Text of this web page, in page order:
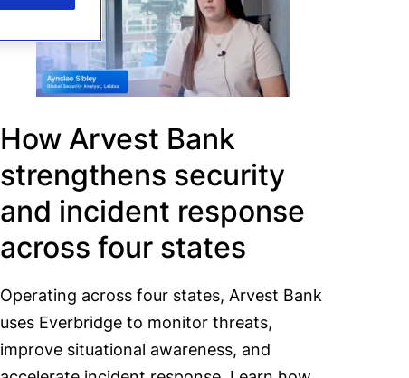
How Arvest Bank
strengthens security
and incident response
across four states
Operating across four states, Arvest Bank
uses Everbridge to monitor threats,
improve situational awareness, and